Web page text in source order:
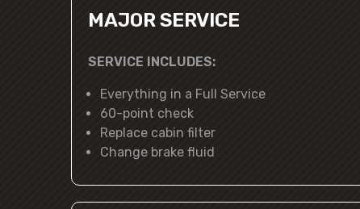
MAJOR SERVICE
SERVICE INCLUDES:
Everything in a Full Service
60-point check
Replace cabin filter
Change brake fluid